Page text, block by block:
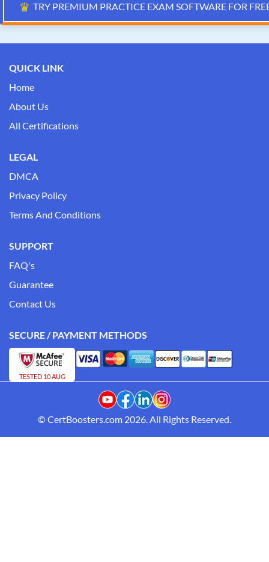
♛ TRY PREMIUM PRACTICE EXAM SOFTWARE FOR
QUICK LINK
Home
About Us
All Certifications
LEGAL
DMCA
Privacy Policy
Terms And Conditions
SUPPORT
FAQ's
Guarantee
Contact Us
SECURE / PAYMENT METHODS
TESTED 10 AUG
© CertBoosters.com 2026. All Rights Reserved.